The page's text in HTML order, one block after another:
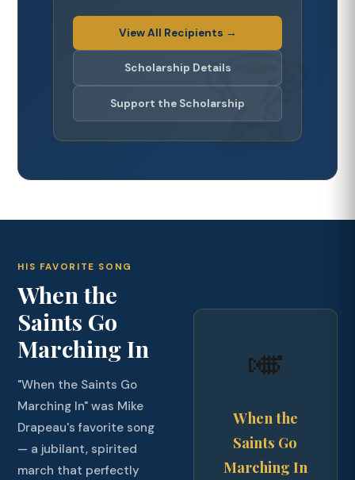
View All Recipients →
Scholarship Details
Support the Scholarship
HIS FAVORITE SONG
When the
Saints Go
Marching In
"When the Saints Go
Marching In" was Mike
Drapeau's favorite song
— a jubilant, spirited
march that perfectly
🎺
When the
Saints Go
Marching In